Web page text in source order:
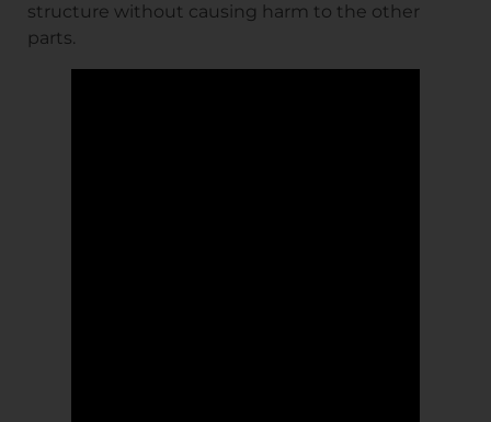
structure without causing harm to the other
parts.